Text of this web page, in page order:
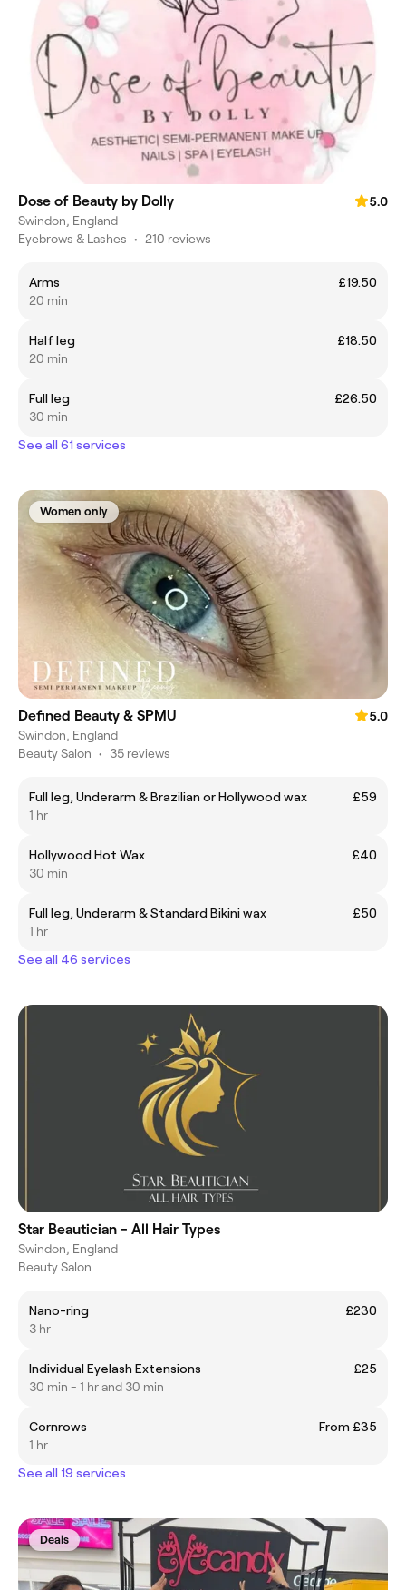
Dose of Beauty by Dolly
5.0
Swindon, England
Eyebrows & Lashes • 210 reviews
Arms
£19.50
20 min
Half leg
£18.50
20 min
Full leg
£26.50
30 min
See all 61 services
Women only
Defined Beauty & SPMU
5.0
Swindon, England
Beauty Salon • 35 reviews
Full leg, Underarm & Brazilian or Hollywood wax
£59
1 hr
Hollywood Hot Wax
£40
30 min
Full leg, Underarm & Standard Bikini wax
£50
1 hr
See all 46 services
Star Beautician - All Hair Types
Swindon, England
Beauty Salon
Nano-ring
£230
3 hr
Individual Eyelash Extensions
£25
30 min - 1 hr and 30 min
Cornrows
From £35
1 hr
See all 19 services
Deals